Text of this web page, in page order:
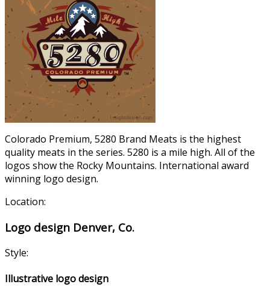
Colorado Premium, 5280 Brand Meats is the highest
quality meats in the series. 5280 is a mile high. All of the
logos show the Rocky Mountains. International award
winning logo design.
Location:
Logo design Denver, Co.
Style:
Illustrative logo design